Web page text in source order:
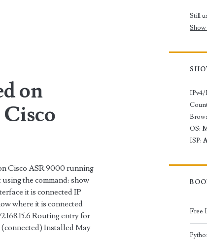
on
Cisco ASR 9000 running
the command: show
it is connected IP
where it is connected
Routing entry for
(connected) Installed May
Still
Show
OS:
ISP:
Free